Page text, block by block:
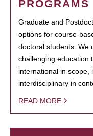
PROGRAMS
Graduate and
options for course-
doctoral students. We
challenging education
international in scope,
interdisciplinary in
READ MORE